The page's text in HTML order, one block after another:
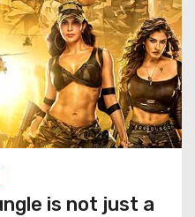
is not just a